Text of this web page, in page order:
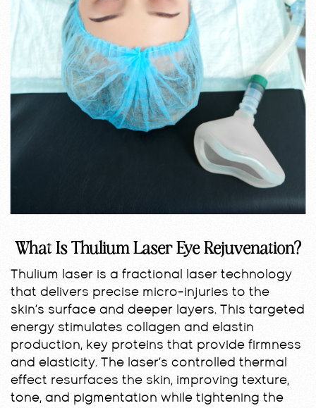
What Is Thulium Laser Eye Rejuvenation?
Thulium laser is a fractional laser technology
that delivers precise micro-injuries to the
skin’s surface and deeper layers. This targeted
energy stimulates collagen and elastin
production, key proteins that provide firmness
and elasticity. The laser’s controlled thermal
effect resurfaces the skin, improving texture,
tone, and pigmentation while tightening the